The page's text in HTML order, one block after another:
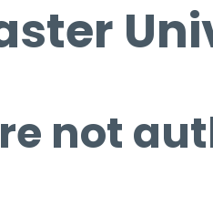
not